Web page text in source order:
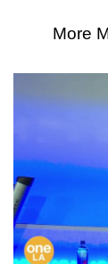
More